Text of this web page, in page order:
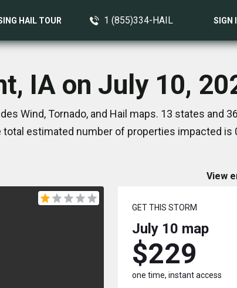
HAIL TOUR 1 (855)334-HAIL SIGN
IA on July 10,
Wind, Tornado, and Hail maps. 13 states and
estimated number of properties impacted is
View
GET THIS STORM
July 10 map
$229
one time, instant access